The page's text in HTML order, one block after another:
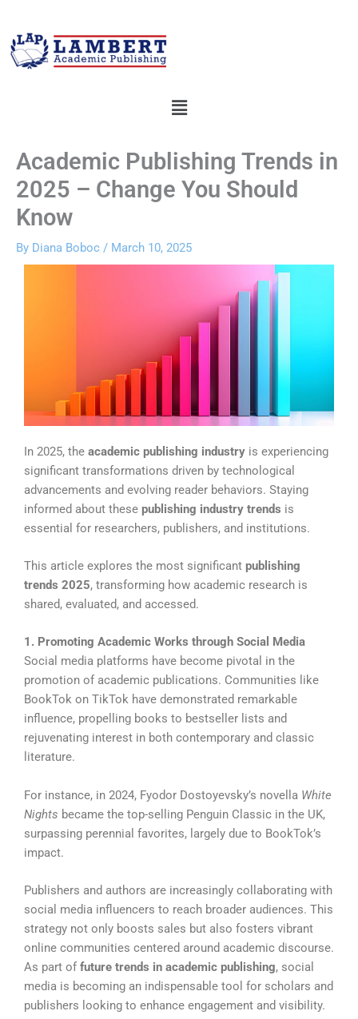
content
Menu
Academic Publishing Trends in
2025 – Change You Should
Know
By Diana Boboc / March 10, 2025
In 2025, the academic publishing industry is experiencing
significant transformations driven by technological
advancements and evolving reader behaviors. Staying
informed about these publishing industry trends is
essential for researchers, publishers, and institutions.
This article explores the most significant publishing
trends 2025, transforming how academic research is
shared, evaluated, and accessed.
1. Promoting Academic Works through Social Media
Social media platforms have become pivotal in the
promotion of academic publications. Communities like
BookTok on TikTok have demonstrated remarkable
influence, propelling books to bestseller lists and
rejuvenating interest in both contemporary and classic
literature.
For instance, in 2024, Fyodor Dostoyevsky’s novella White
Nights became the top-selling Penguin Classic in the UK,
surpassing perennial favorites, largely due to BookTok’s
impact.
Publishers and authors are increasingly collaborating with
social media influencers to reach broader audiences. This
strategy not only boosts sales but also fosters vibrant
online communities centered around academic discourse.
As part offuture trends in academic publishing, social
media is becoming an indispensable tool for scholars and
publishers looking to enhance engagement and visibility.